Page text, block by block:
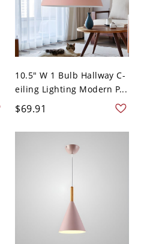
10.5" W 1 Bulb Hallway C-
eiling Lighting Modern P...
$69.91